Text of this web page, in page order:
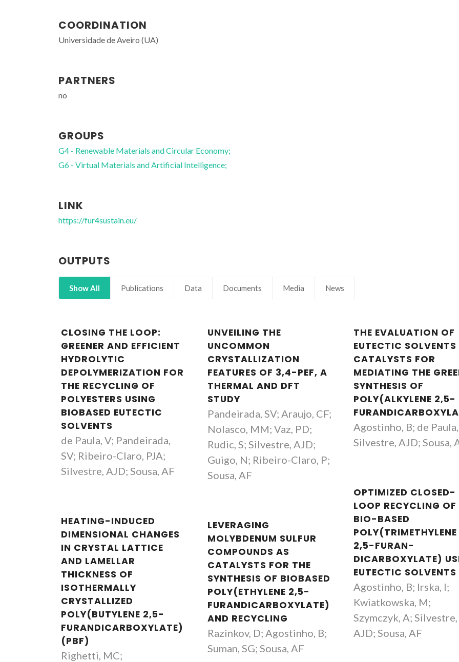
Assistant Researcher
COORDINATION
Universidade de Aveiro (UA)
PARTNERS
no
GROUPS
G4 - Renewable Materials and Circular Economy;
G6 - Virtual Materials and Artificial Intelligence;
LINK
https://fur4sustain.eu/
OUTPUTS
Show All Publications Data Documents Media News
CLOSING THE LOOP:
GREENER AND EFFICIENT
HYDROLYTIC
DEPOLYMERIZATION FOR
THE RECYCLING OF
POLYESTERS USING
BIOBASED EUTECTIC
SOLVENTS
de Paula, V; Pandeirada,
SV; Ribeiro-Claro, PJA;
Silvestre, AJD; Sousa, AF
UNVEILING THE
UNCOMMON
CRYSTALLIZATION
FEATURES OF 3,4-PEF, A
THERMAL AND DFT
STUDY
Pandeirada, SV; Araujo, CF;
Nolasco, MM; Vaz, PD;
Rudic, S; Silvestre, AJD;
Guigo, N; Ribeiro-Claro, P;
Sousa, AF
THE EVALUATION OF
EUTECTIC
CATALYSTS FOR
MEDIATING THE
SYNTHESIS OF
POLY(ALKYLENE 2,5-
Agostinho, B; de
Silvestre, AJD; Sousa,
OPTIMIZED CLOSED-
LOOP RECYCLING OF
BIO-BASED
POLY(TRIMETHYLENE
2,5-FURAN-
DICARBOXYLATE)
EUTECTIC SOLVENTS
Agostinho, B; Irska, I;
Kwiatkowska, M;
Szymczyk, A; Silvestre,
AJD; Sousa, AF
HEATING-INDUCED
DIMENSIONAL CHANGES
IN CRYSTAL LATTICE
AND LAMELLAR
THICKNESS OF
ISOTHERMALLY
CRYSTALLIZED
POLY(BUTYLENE 2,5-
FURANDICARBOXYLATE)
(PBF)
Righetti, MC;
LEVERAGING
MOLYBDENUM SULFUR
COMPOUNDS AS
CATALYSTS FOR THE
SYNTHESIS OF BIOBASED
POLY(ETHYLENE 2,5-
FURANDICARBOXYLATE)
AND RECYCLING
Razinkov, D; Agostinho, B;
Suman, SG; Sousa, AF